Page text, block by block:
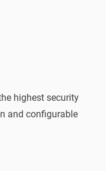
highest security
and configurable